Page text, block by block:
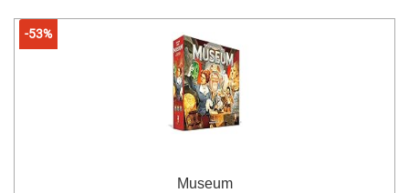
-53%
Museum